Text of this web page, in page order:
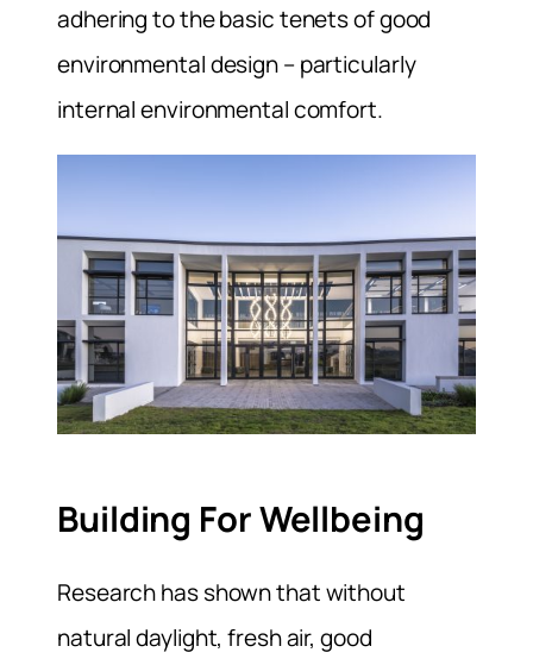
adhering to the basic tenets of good
environmental design – particularly
internal environmental comfort.
Building For Wellbeing
Research has shown that without
natural daylight, fresh air, good